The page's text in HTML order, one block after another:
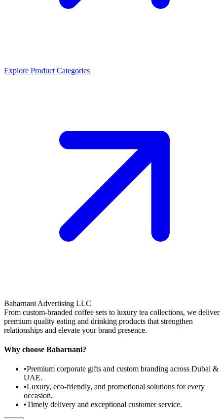
Explore Product Categories
Baharnani Advertising LLC
From custom-branded coffee sets to luxury tea collections, we deliver
premium quality eating and drinking products that strengthen
relationships and elevate your brand presence.
Why choose Baharnani?
•Premium corporate gifts and custom branding across Dubai &
UAE.
•Luxury, eco-friendly, and promotional solutions for every
occasion.
•Timely delivery and exceptional customer service.